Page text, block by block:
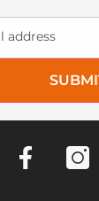
address